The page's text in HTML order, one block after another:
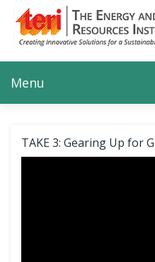
main
content
Search
Main navigation
Menu
TAKE 3: Gearing Up for